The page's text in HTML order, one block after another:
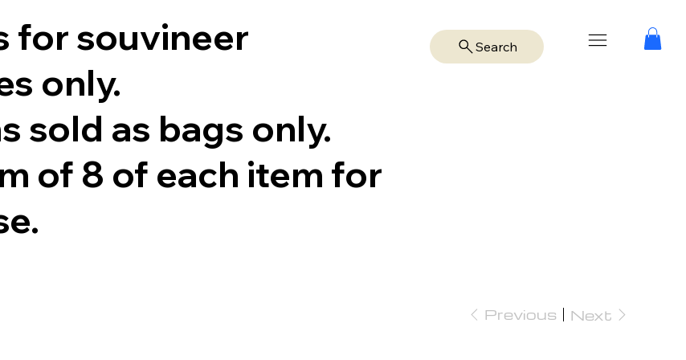
for souvineer
only.
sold as bags only.
of 8 of each item for
Search
Previous Next